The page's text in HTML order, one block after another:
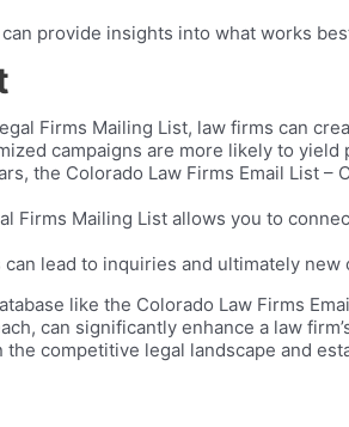
provide insights into what works
Firms Mailing List, law firms can
campaigns are more likely to yield
the Colorado Law Firms Email List
Firms Mailing List allows you to
lead to inquiries and ultimately new
like the Colorado Law Firms
can significantly enhance a law
competitive legal landscape and